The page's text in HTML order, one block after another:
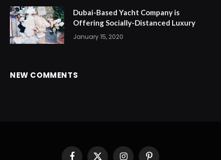
Dubai-Based Yacht Company is
Offering Socially-Distanced Luxury
January 15, 2020
NEW COMMENTS